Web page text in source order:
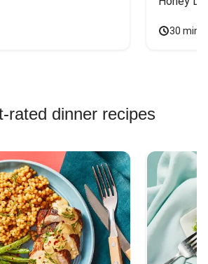
30
rated dinner recipes